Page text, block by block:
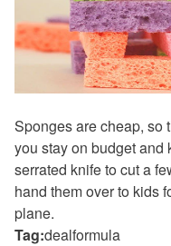
Sponges are cheap, so
you stay on budget
serrated knife to cut a
hand them over to kids
plane.
Tag:dealformula